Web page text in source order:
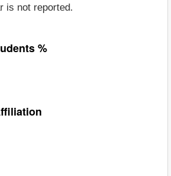
is not reported.
%